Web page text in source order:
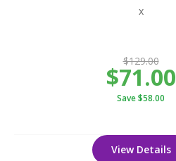
x
$129.00
$71.00
Save $58.00
View Details